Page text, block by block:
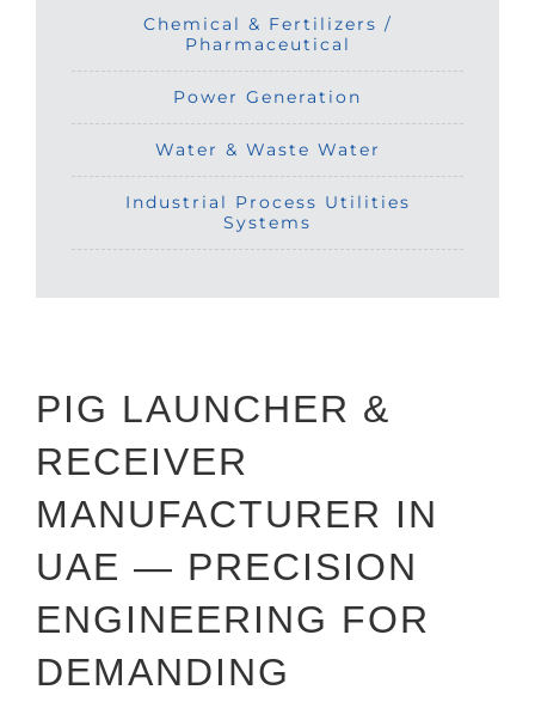
Chemical & Fertilizers /
Pharmaceutical
Power Generation
Water & Waste Water
Industrial Process Utilities
Systems
PIG LAUNCHER &
RECEIVER
MANUFACTURER IN
UAE — PRECISION
ENGINEERING FOR
DEMANDING